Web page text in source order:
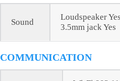
Sound
Loudspeaker Yes
3.5mm jack Yes
COMMUNICATION